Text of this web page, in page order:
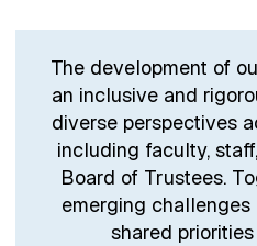
The development of
an inclusive and
diverse perspectives
including faculty,
Board of Trustees.
emerging
shared